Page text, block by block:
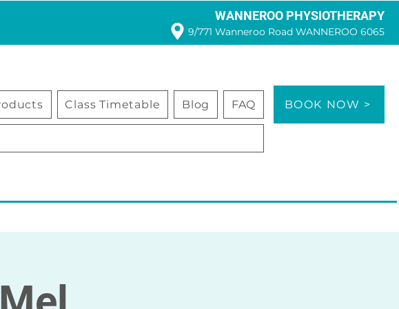
WANNEROO PHYSIOTHERAPY
9/771 Wanneroo Road WANNEROO 6065
Class Timetable Blog FAQ BOOK NOW >